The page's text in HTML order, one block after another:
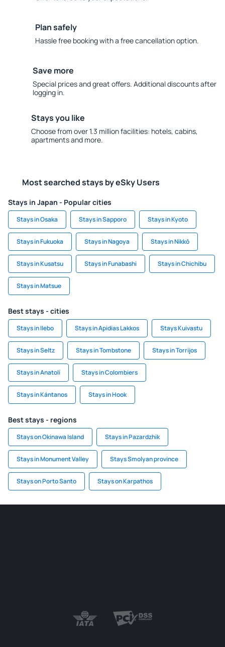
Plan safely
Hassle free booking with a free cancellation option.
Save more
Special prices and great offers. Additional discounts after
logging in.
Stays you like
Choose from over 1.3 million facilities: hotels, cabins,
apartments and more.
Most searched stays by eSky Users
Stays in Japan - Popular cities
Stays in Osaka Stays in Sapporo Stays in Kyoto
Stays in Fukuoka Stays in Nagoya Stays in Nikkō
Stays in Kusatsu Stays in Funabashi Stays in Chichibu
Stays in Matsue
Best stays - cities
Stays in Ilebo Stays in Apidias Lakkos Stays Kuivastu
Stays in Seltz Stays in Tombstone Stays in Torrijos
Stays in Anatolí Stays in Colombiers
Stays in Kántanos Stays in Hook
Best stays - regions
Stays on Okinawa Island Stays in Pazardzhik
Stays in Monument Valley Stays Smolyan province
Stays on Porto Santo Stays on Karpathos